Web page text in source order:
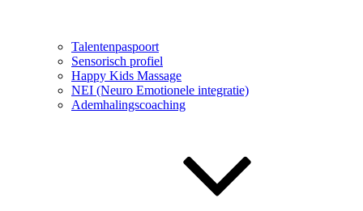
Talentenpaspoort
Sensorisch profiel
Happy Kids Massage
NEI (Neuro Emotionele integratie)
Ademhalingscoaching